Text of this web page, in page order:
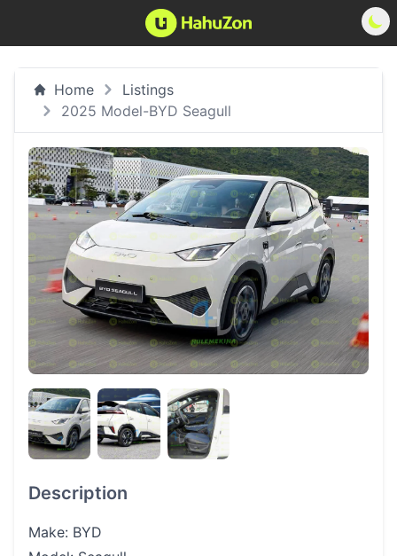
Home
Listings
2025 Model-BYD Seagull
Description
Make: BYD